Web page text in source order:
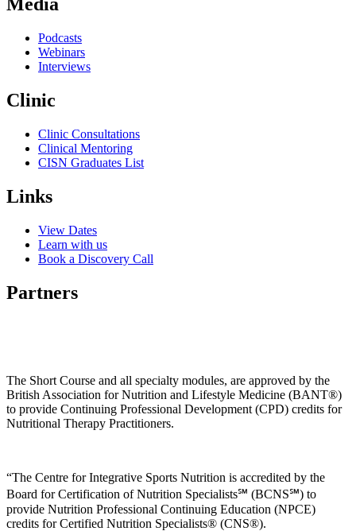
Media
Podcasts
Webinars
Interviews
Clinic
Clinic Consultations
Clinical Mentoring
CISN Graduates List
Links
View Dates
Learn with us
Book a Discovery Call
Partners
The Short Course and all specialty modules, are approved by the
British Association for Nutrition and Lifestyle Medicine (BANT®)
to provide Continuing Professional Development (CPD) credits for
Nutritional Therapy Practitioners.
“The Centre for Integrative Sports Nutrition is accredited by the
Board for Certification of Nutrition Specialists℠ (BCNS℠) to
provide Nutrition Professional Continuing Education (NPCE)
credits for Certified Nutrition Specialists® (CNS®).